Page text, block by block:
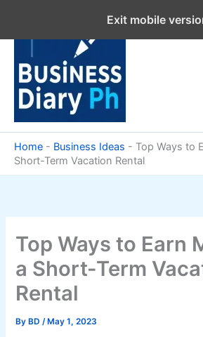
content
Home - Business Ideas - Top Ways to
Short-Term Vacation Rental
Top Ways to Earn
a Short-Term
Rental
By BD/ May 1, 2023
Exit mobile